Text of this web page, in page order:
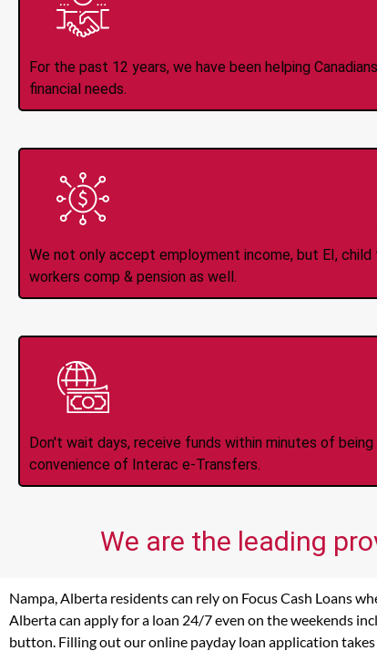
For the past 12 years, we have been helping
financial needs.
We not only accept employment income, but EI, child
workers comp & pension as well.
Don't wait days, receive funds within minutes of
convenience of Interac e-Transfers.
We are the leading
Nampa, Alberta residents can rely on Focus Cash Loans
Alberta can apply for a loan 24/7 even on the weekends
button. Filling out our online payday loan application takes